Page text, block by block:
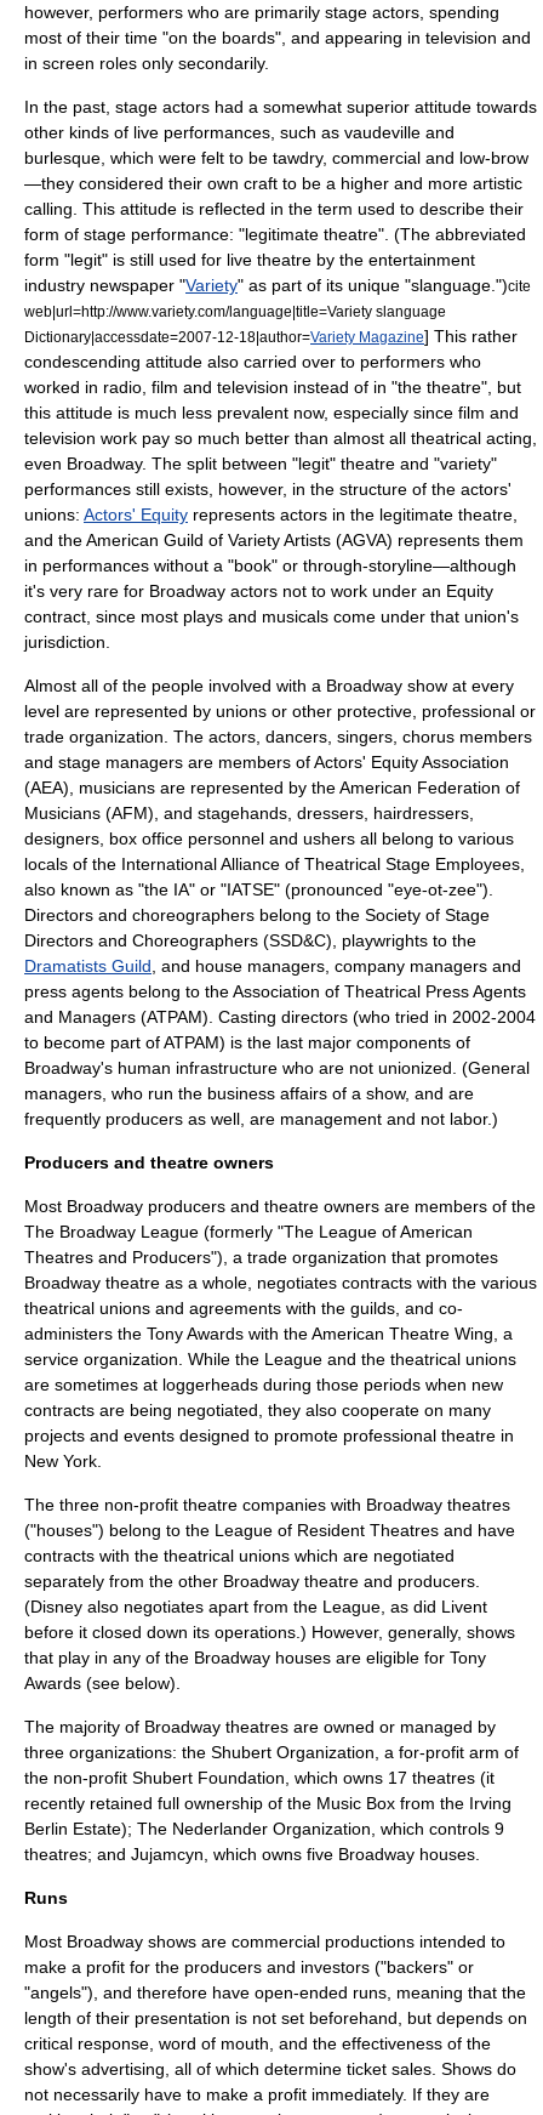
however, performers who are primarily stage actors, spending
most of their time "on the boards", and appearing in television and
in screen roles only secondarily.
In the past, stage actors had a somewhat superior attitude towards
other kinds of live performances, such as vaudeville and
burlesque , which were felt to be tawdry, commercial and low-brow
—they considered their own craft to be a higher and more artistic
calling. This attitude is reflected in the term used to describe their
form of stage performance: "legitimate theatre". (The abbreviated
form "legit" is still used for live theatre by the entertainment
industry newspaper "Variety" as part of its unique "slanguage.")cite
web|url=http://www.variety.com/language|title=Variety slanguage
Dictionary|accessdate=2007-12-18|author=Variety Magazine] This rather
condescending attitude also carried over to performers who
worked in radio film and television instead of in "the theatre", but
this attitude is much less prevalent now, especially since film and
television work pay so much better than almost all theatrical acting,
even Broadway. The split between "legit" theatre and "variety"
performances still exists, however, in the structure of the actors'
unions: Actors' Equity represents actors in the legitimate theatre,
and theAmerican Guild of Variety Artists (AGVA) represents them
in performances without a "book" or through-storyline—although
it's very rare for Broadway actors not to work under an Equity
contract, since most plays and musicals come under that union's
jurisdiction.
Almost all of the people involved with a Broadway show at every
level are represented by unions or other protective, professional or
trade organization. The actors, dancers, singers, chorus members
and stage managers are members ofActors' Equity Association
(AEA), musicians are represented by theAmerican Federation of
Musicians (AFM), and stagehands, dressers, hairdressers,
designers, box office personnel and ushers all belong to various
locals of the International Alliance of Theatrical Stage Employees
also known as "the IA" or "IATSE" (pronounced "eye-ot-zee").
Directors and choreographers belong to the Society of Stage
Directors and Choreographers (SSD&C), playwrights to the
Dramatists Guild , and house managers, company managers and
press agents belong to the Association of Theatrical Press Agents
and Managers (ATPAM). Casting directors (who tried in 2002-2004
to become part of ATPAM) is the last major components of
Broadway's human infrastructure who are not unionized. (General
managers, who run the business affairs of a show, and are
frequently producers as well, are management and not labor.)
Producers and theatre owners
Most Broadway producers and theatre owners are members of the
The Broadway League (formerly "The League of American
Theatres and Producers"), a trade organization that promotes
Broadway theatre as a whole, negotiates contracts with the various
theatrical unions and agreements with the guilds, and co-
administers the Tony Awards with theAmerican Theatre Wing , a
service organization. While the League and the theatrical unions
are sometimes at loggerheads during those periods when new
contracts are being negotiated, they also cooperate on many
projects and events designed to promote professional theatre in
New York.
The three non-profit theatre companies with Broadway theatres
("houses") belong to the League of Resident Theatres and have
contracts with the theatrical unions which are negotiated
separately from the other Broadway theatre and producers.
(Disney also negotiates apart from the League, as did Livent
before it closed down its operations.) However, generally, shows
that play in any of the Broadway houses are eligible for Tony
Awards (see below).
The majority of Broadway theatres are owned or managed by
three organizations: the Shubert Organization , a for-profit arm of
the non-profit Shubert Foundation, which owns 17 theatres (it
recently retained full ownership of the Music Box from the Irving
Berlin Estate); The Nederlander Organization , which controls 9
theatres; and Jujamcyn , which owns five Broadway houses.
Runs
Most Broadway shows are commercial productions intended to
make a profit for the producers and investors ("backers" or
"angels"), and therefore have open-ended runs, meaning that the
length of their presentation is not set beforehand, but depends on
critical response, word of mouth, and the effectiveness of the
show's advertising, all of which determine ticket sales. Shows do
not necessarily have to make a profit immediately. If they are